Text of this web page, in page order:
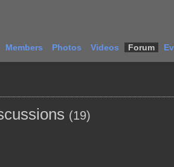
Members Photos Videos Forum
(19)